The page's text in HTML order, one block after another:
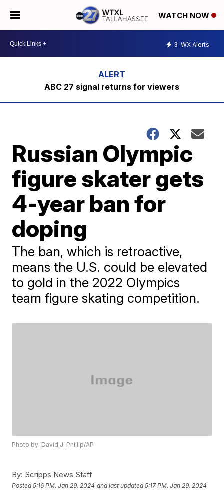
WATCH NOW
3 WX Alerts
ABC 27 signal returns for viewers
Russian Olympic
figure skater gets
4-year ban for
doping
The ban, which is retroactive,
means the U.S. could be elevated
to gold in the 2022 Olympics
team figure skating competition.
Photo by: David J. Phillip/AP
By: Scripps News Staff
Posted5:16 PM, Jan 29, 2024 and last updated 5:17 PM, Jan 29, 2024